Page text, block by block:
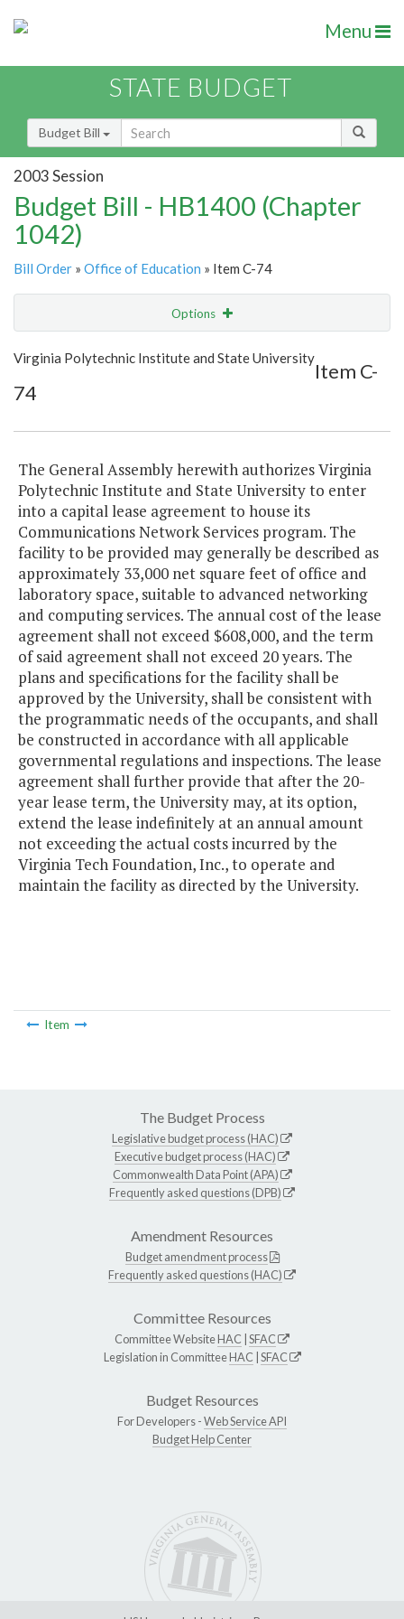
Menu
STATE BUDGET
Budget Bill
2003 Session
Budget Bill - HB1400 (Chapter
1042)
Bill Order » Office of Education » Item C-74
Options
Show Highlight Email
Item Lookup
Virginia Polytechnic Institute and State University
Item C-
74
The General Assembly herewith authorizes Virginia
Polytechnic Institute and State University to enter
into a capital lease agreement to house its
Communications Network Services program. The
facility to be provided may generally be described as
approximately 33,000 net square feet of office and
laboratory space, suitable to advanced networking
and computing services. The annual cost of the lease
agreement shall not exceed $608,000, and the term
of said agreement shall not exceed 20 years. The
plans and specifications for the facility shall be
approved by the University, shall be consistent with
the programmatic needs of the occupants, and shall
be constructed in accordance with all applicable
governmental regulations and inspections. The lease
agreement shall further provide that after the 20-
year lease term, the University may, at its option,
extend the lease indefinitely at an annual amount
not exceeding the actual costs incurred by the
Virginia Tech Foundation, Inc., to operate and
maintain the facility as directed by the University.
Item
The Budget Process
Legislative budget process (HAC)
Executive budget process (HAC)
Commonwealth Data Point (APA)
Frequently asked questions (DPB)
Amendment Resources
Budget amendment process
Frequently asked questions (HAC)
Committee Resources
Committee WebsiteHAC SFAC
Legislation in CommitteeHAC SFAC
Budget Resources
For Developers -Web Service API
Budget Help Center